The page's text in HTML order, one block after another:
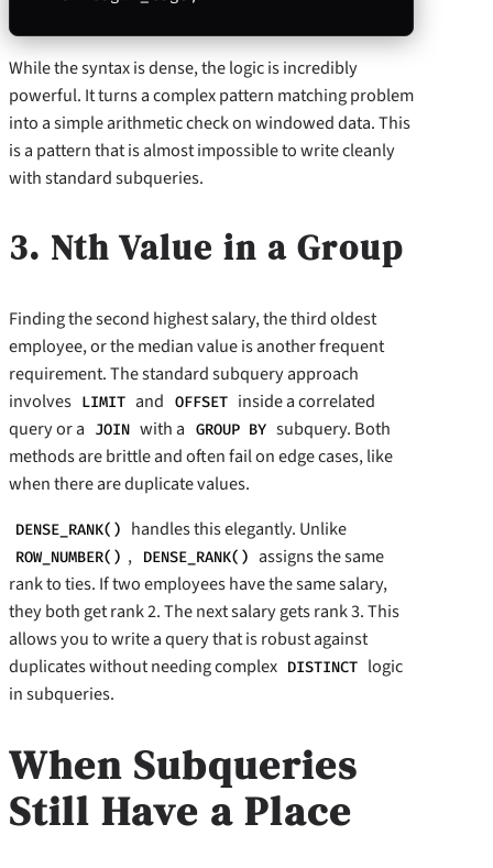
While the syntax is dense, the logic is incredibly
powerful. It turns a complex pattern matching problem
into a simple arithmetic check on windowed data. This
is a pattern that is almost impossible to write cleanly
with standard subqueries.
3. Nth Value in a Group
Finding the second highest salary, the third oldest
employee, or the median value is another frequent
requirement. The standard subquery approach
involves LIMIT and OFFSET inside a correlated
query or a
JOIN with a GROUP BY subquery. Both
methods are brittle and often fail on edge cases, like
when there are duplicate values.
DENSE_RANK() handles this elegantly. Unlike
ROW_NUMBER() , DENSE_RANK()
assigns the same
rank to ties. If two employees have the same salary,
they both get rank 2. The next salary gets rank 3. This
allows you to write a query that is robust against
duplicates without needing complex DISTINCT logic
in subqueries.
When Subqueries
Still Have a Place